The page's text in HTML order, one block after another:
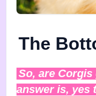
The
So, are
answer is, yes